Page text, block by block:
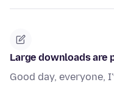
Large downloads are
Good day, everyone,